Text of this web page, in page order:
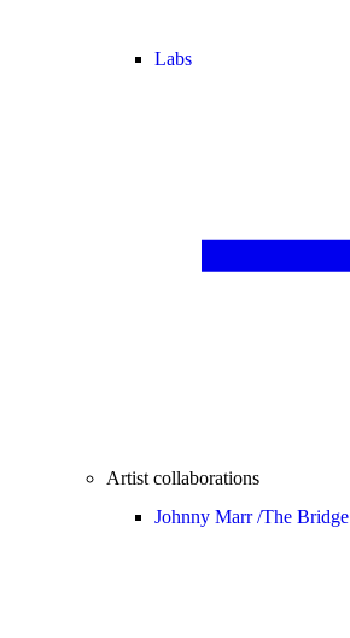
Labs
Artist collaborations
Johnny Marr /The Bridge